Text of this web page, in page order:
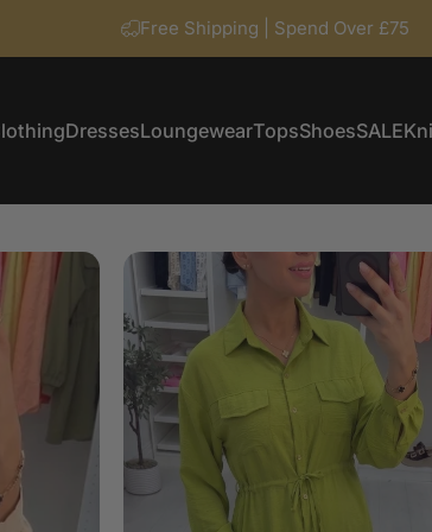
Free Shipping | Spend Over £75
DressesLoungewearTopsShoesSALE